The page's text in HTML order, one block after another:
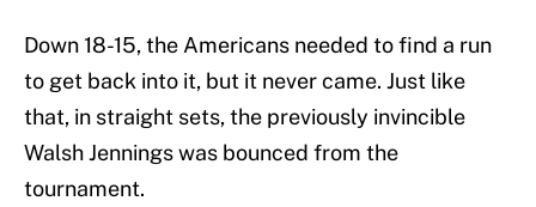
Down 18-15, the Americans needed to find a run
to get back into it, but it never came. Just like
that, in straight sets, the previously invincible
Walsh Jennings was bounced from the
tournament.